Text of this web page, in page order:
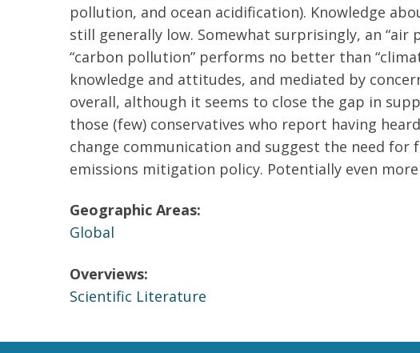
pollution, and ocean acidification). Knowledge
still generally low. Somewhat surprisingly, an
“carbon pollution” performs no better than
knowledge and attitudes, and mediated by
overall, although it seems to close the gap in
those (few) conservatives who report having
change communication and suggest the need for
emissions mitigation policy. Potentially even
Geographic Areas:
Global
Overviews:
Scientific Literature